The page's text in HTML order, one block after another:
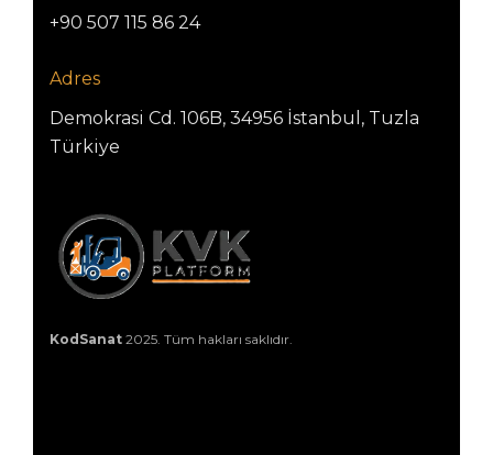
+90 507 115 86 24
Adres
Demokrasi Cd. 106B, 34956 İstanbul, Tuzla
Türkiye
KodSanat 2025. Tüm hakları saklıdır.